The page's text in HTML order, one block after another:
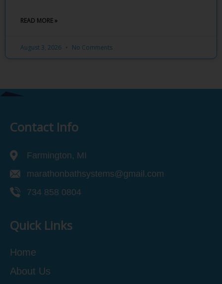
READ MORE »
August 3, 2026 No Comments
Contact Info
Farmington, MI
marathonbathsystems@gmail.com
734 858 0804
Quick Links
Home
About Us